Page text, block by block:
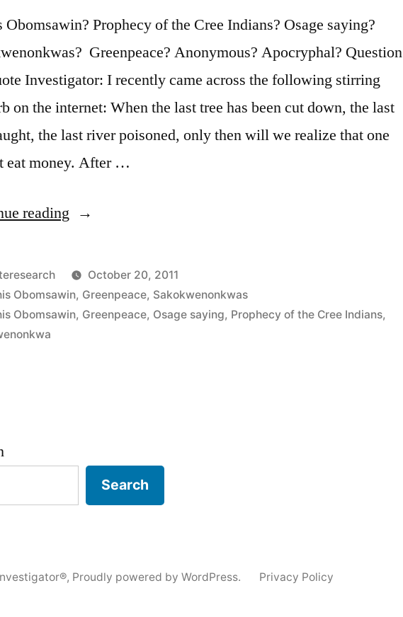
Prophecy of the Cree Indians? Osage saying?
Greenpeace? Anonymous? Apocryphal? Question
Investigator: I recently came across the following stirring
on the internet: When the last tree has been cut down, the last
the last river poisoned, only then will we realize that one
eat money. After …
reading “Quote
When
the
Last
and
October 20, 2011
Obomsawin, Greenpeace, Sakokwenonkwas
Obomsawin, Greenpeace, Osage saying, Prophecy of the Cree Indians,
Search
, Proudly powered by WordPress. Privacy Policy